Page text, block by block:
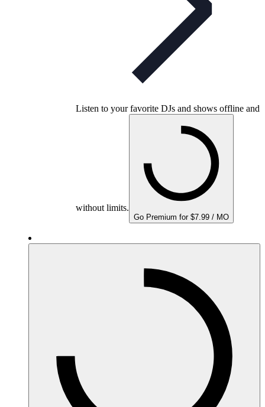
Listen to your favorite DJs and shows offline and
without limits.
Go Premium for $7.99 / MO